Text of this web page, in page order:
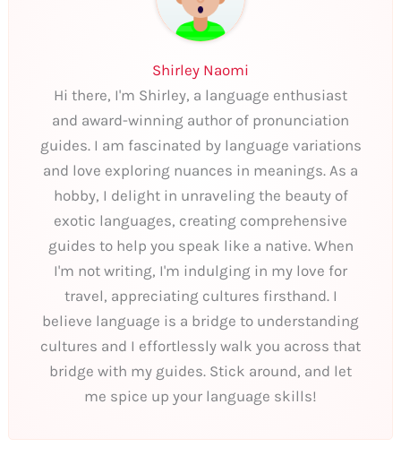
Shirley Naomi
Hi there, I'm Shirley, a language enthusiast
and award-winning author of pronunciation
guides. I am fascinated by language variations
and love exploring nuances in meanings. As a
hobby, I delight in unraveling the beauty of
exotic languages, creating comprehensive
guides to help you speak like a native. When
I'm not writing, I'm indulging in my love for
travel, appreciating cultures firsthand. I
believe language is a bridge to understanding
cultures and I effortlessly walk you across that
bridge with my guides. Stick around, and let
me spice up your language skills!